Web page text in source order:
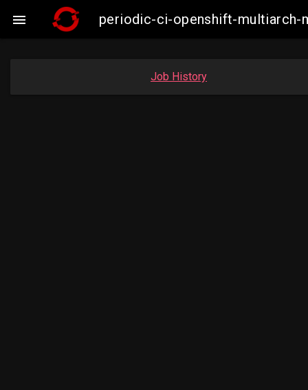
 periodic-ci-openshift-multiarch-
Job History